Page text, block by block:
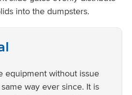
into the dumpsters.
equipment without issue
way ever since. It is